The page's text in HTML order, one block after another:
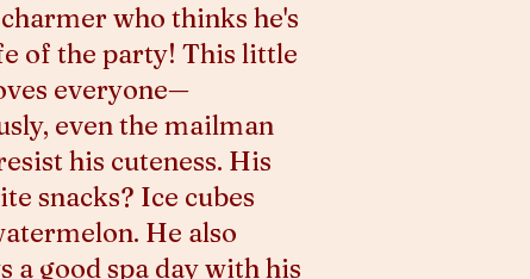
who thinks he's
of the party! This little
everyone—
even the mailman
his cuteness. His
snacks? Ice cubes
He also
a good spa day with his